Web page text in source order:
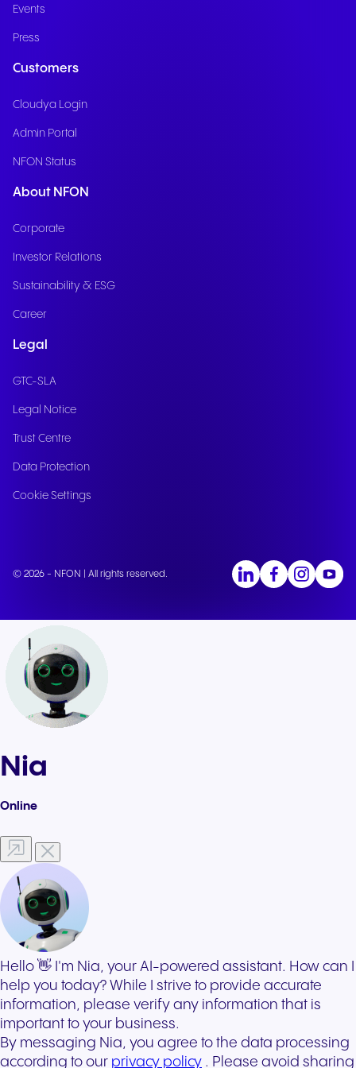
Events
Press
Customers
Cloudya Login
Admin Portal
NFON Status
About NFON
Corporate
Investor Relations
Sustainability & ESG
Career
Legal
GTC-SLA
Legal Notice
Trust Centre
Data Protection
Cookie Settings
© 2026 - NFON | All rights reserved.